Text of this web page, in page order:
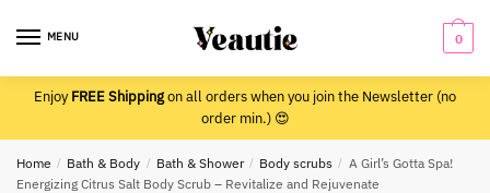
MENU 0
EnjoyFREE Shippingon all orders when you join the Newsletter (no
order min.) 😍
Home / Bath & Body / Bath & Shower / Body scrubs / A Girl’s Gotta Spa!
Energizing Citrus Salt Body Scrub – Revitalize and Rejuvenate